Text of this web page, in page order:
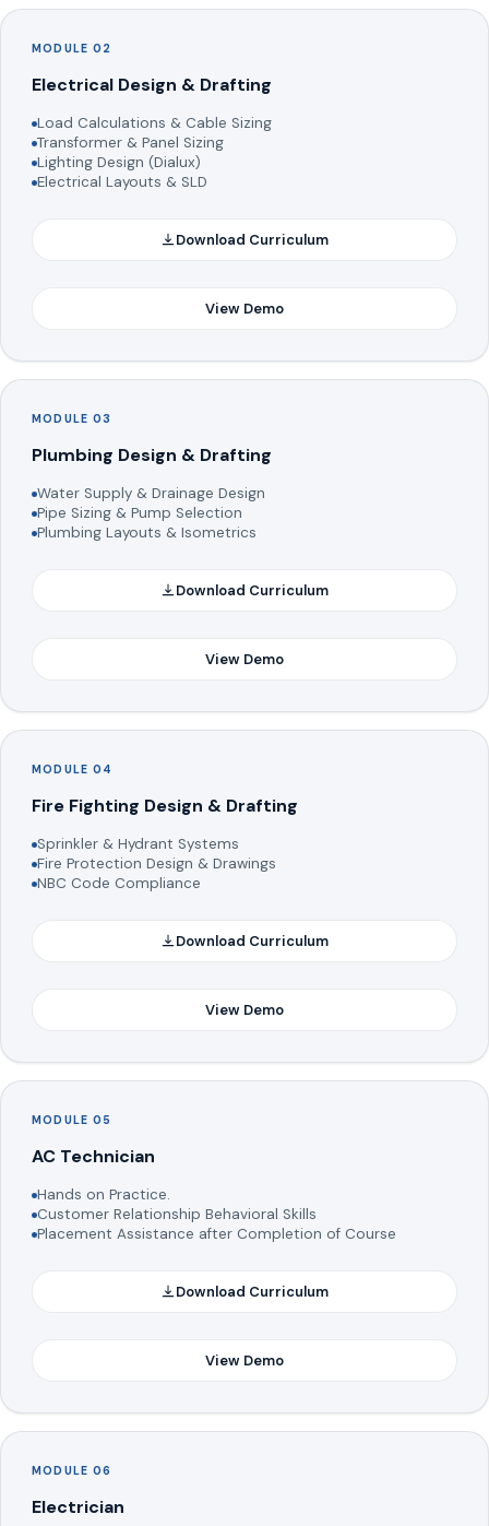
MODULE 02
Electrical Design & Drafting
Load Calculations & Cable Sizing
Transformer & Panel Sizing
Lighting Design (Dialux)
Electrical Layouts & SLD
Download Curriculum
View Demo
MODULE 03
Plumbing Design & Drafting
Water Supply & Drainage Design
Pipe Sizing & Pump Selection
Plumbing Layouts & Isometrics
Download Curriculum
View Demo
MODULE 04
Fire Fighting Design & Drafting
Sprinkler & Hydrant Systems
Fire Protection Design & Drawings
NBC Code Compliance
Download Curriculum
View Demo
MODULE 05
AC Technician
Hands on Practice.
Customer Relationship Behavioral Skills
Placement Assistance after Completion of Course
Download Curriculum
View Demo
MODULE 06
Electrician